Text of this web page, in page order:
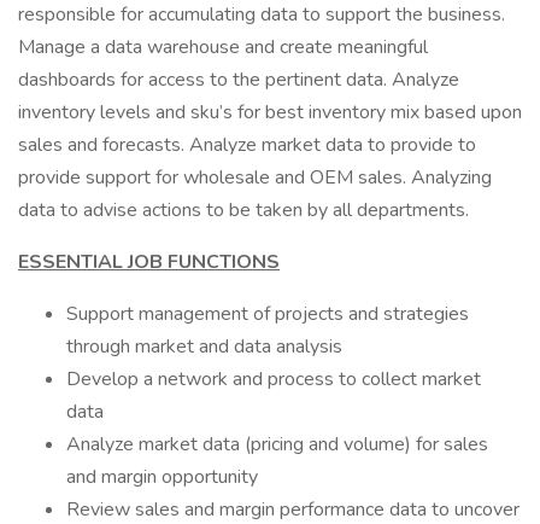
responsible for accumulating data to support the business.
Manage a data warehouse and create meaningful
dashboards for access to the pertinent data. Analyze
inventory levels and sku’s for best inventory mix based upon
sales and forecasts. Analyze market data to provide to
provide support for wholesale and OEM sales. Analyzing
data to advise actions to be taken by all departments.
ESSENTIAL JOB FUNCTIONS
Support management of projects and strategies
through market and data analysis
Develop a network and process to collect market
data
Analyze market data (pricing and volume) for sales
and margin opportunity
Review sales and margin performance data to uncover